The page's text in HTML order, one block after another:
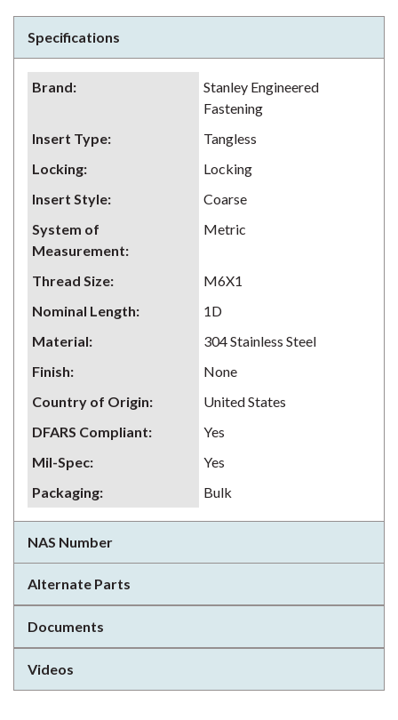
Specifications
Brand:
Stanley Engineered
Fastening
Insert Type:
Tangless
Locking:
Locking
Insert Style:
Coarse
System of
Measurement:
Metric
Thread Size:
M6X1
Nominal Length:
1D
Material:
304 Stainless Steel
Finish:
None
Country of Origin:
United States
DFARS Compliant:
Yes
Mil-Spec:
Yes
Packaging: Bulk
NAS Number
Alternate Parts
Documents
Videos